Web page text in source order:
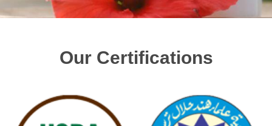
Our Certifications